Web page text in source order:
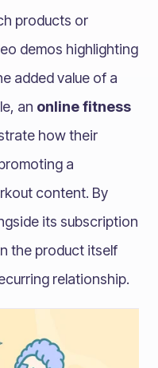
products or
demos highlighting
added value of a
an online fitness
how their
a
content. By
its subscription
the product itself
relationship.